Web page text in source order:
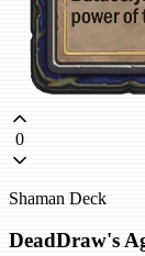
0
Shaman Deck
DeadDraw's